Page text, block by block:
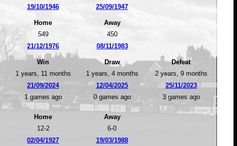
19/10/1946
25/09/1947
Home
Away
549
450
21/12/1976
08/11/1983
Win Draw
Defeat
1 years, 11 months
1 years, 4 months
2 years, 9 months
21/09/2024
12/04/2025
25/11/2023
1 games ago
0 games ago 3 games ago
Home
Away
12-2
6-0
02/04/1927
19/03/1988